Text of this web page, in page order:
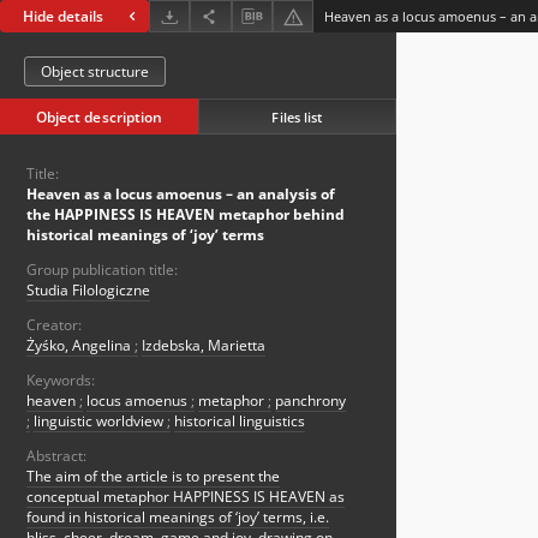
Hide details
Object structure
Object description Files list
Title:
Heaven as a locus amoenus – an analysis of
the HAPPINESS IS HEAVEN metaphor behind
historical meanings of ‘joy’ terms
Group publication title:
Studia Filologiczne
Creator:
Żyśko, Angelina ; Izdebska, Marietta
Keywords:
heaven ; locus amoenus ; metaphor ; panchrony
; linguistic worldview ; historical linguistics
Abstract:
The aim of the article is to present the
conceptual metaphor HAPPINESS IS HEAVEN as
found in historical meanings of ‘joy’ terms, i.e.